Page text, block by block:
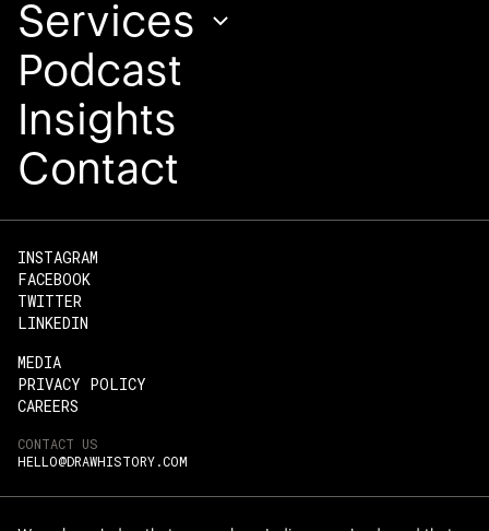
Services
Podcast
Insights
Contact
INSTAGRAM
FACEBOOK
TWITTER
LINKEDIN
MEDIA
PRIVACY POLICY
CAREERS
CONTACT US
HELLO@DRAWHISTORY.COM